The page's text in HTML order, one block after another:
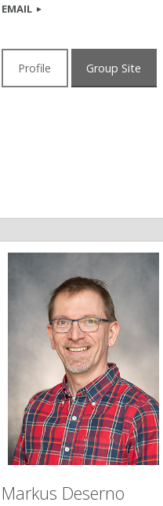
EMAIL
Profile Group Site
Markus Deserno